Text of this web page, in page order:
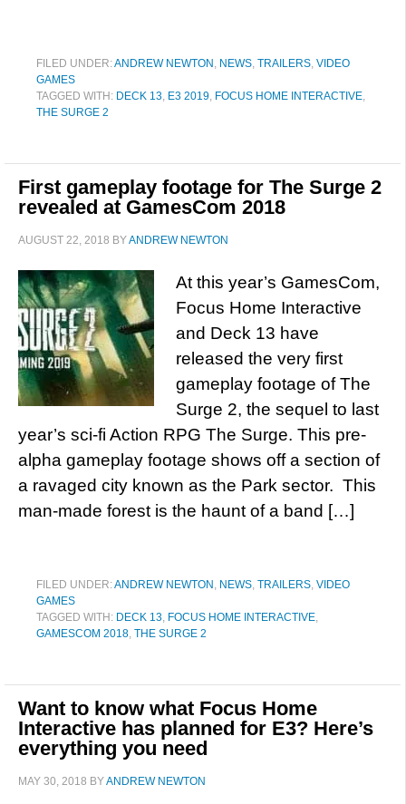
FILED UNDER:ANDREW NEWTON , NEWS, TRAILERS, VIDEO
GAMES
TAGGED WITH: DECK 13, E3 2019, FOCUS HOME INTERACTIVE,
THE SURGE 2
First gameplay footage for The Surge 2
revealed at GamesCom 2018
AUGUST 22, 2018 BYANDREW NEWTON
At this year’s GamesCom,
Focus Home Interactive
and Deck 13 have
released the very first
gameplay footage of The
Surge 2, the sequel to last
year’s sci-fi Action RPG The Surge. This pre-
alpha gameplay footage shows off a section of
a ravaged city known as the Park sector. This
man-made forest is the haunt of a band […]
FILED UNDER:ANDREW NEWTON , NEWS, TRAILERS, VIDEO
GAMES
TAGGED WITH: DECK 13, FOCUS HOME INTERACTIVE,
GAMESCOM 2018, THE SURGE 2
Want to know what Focus Home
Interactive has planned for E3? Here’s
everything you need
MAY 30, 2018 BYANDREW NEWTON